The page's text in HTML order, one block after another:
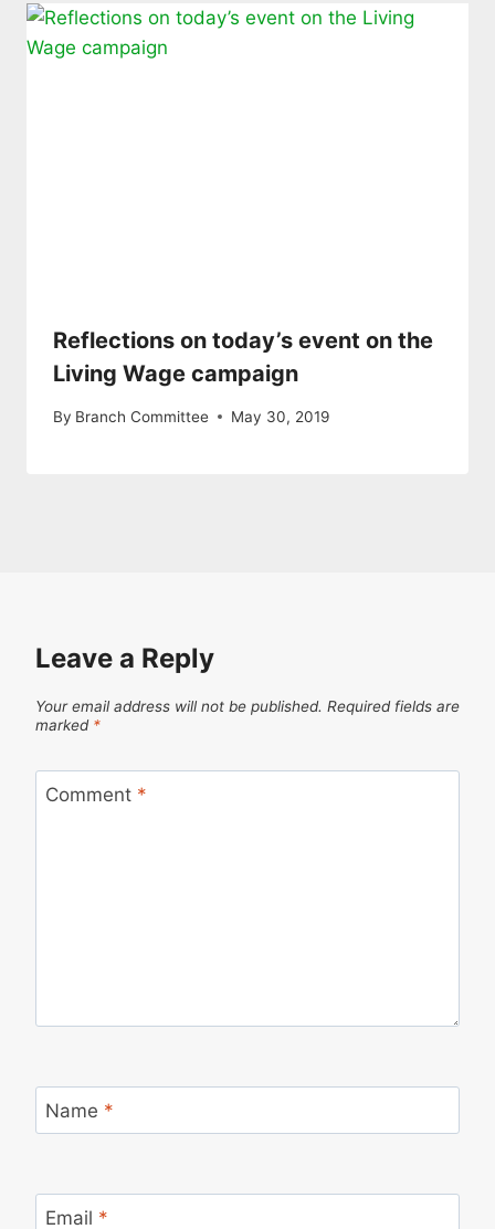
Reflections on today’s event on the
Living Wage campaign
By Branch Committee May 30, 2019
Leave a Reply
Your email address will not be published. Required fields are
marked *
Comment *
Name *
Email *